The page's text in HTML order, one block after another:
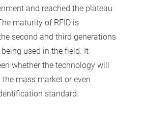
and reached the plateau
maturity of RFID is
second and third generations
used in the field. It
whether the technology will
mass market or even
standard.